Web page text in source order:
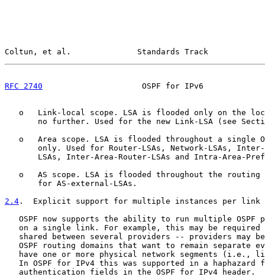
Coltun, et al.              Standards Track
RFC 2740
OSPF for IPv6
o   Link-local scope. LSA is flooded only on the
no further. Used for the new Link-LSA (see
o   Area scope. LSA is flooded throughout a single
only. Used for Router-LSAs, Network-LSAs,
LSAs, Inter-Area-Router-LSAs and Intra-Area-
o   AS scope. LSA is flooded throughout the routing
       for AS-external-LSAs.
2.4 .  Explicit support for multiple instances per link
OSPF now supports the ability to run multiple OSPF
on a single link. For example, this may be required
shared between several providers -- providers may
OSPF routing domains that want to remain separate
have one or more physical network segments (i.e.,
In OSPF for IPv4 this was supported in a haphazard
   authentication fields in the OSPF for IPv4 header.